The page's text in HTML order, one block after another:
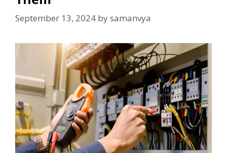
September 13, 2024 bysamanvya